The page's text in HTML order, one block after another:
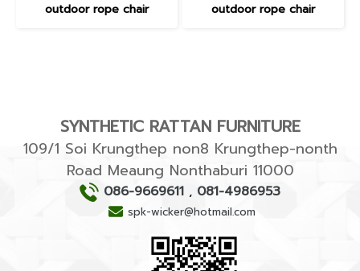
outdoor rope chair outdoor rope chair
SYNTHETIC RATTAN FURNITURE
109/1 Soi Krungthep non8 Krungthep-nonth
Road Meaung Nonthaburi 11000
086-9669611 , 081-4986953
spk-wicker@hotmail.com